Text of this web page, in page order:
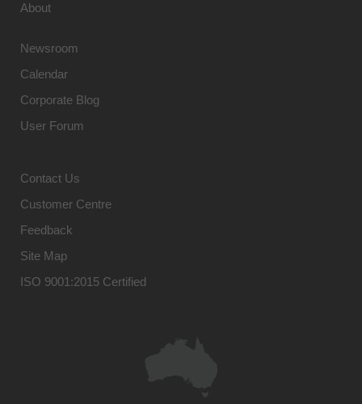
About
Newsroom
Calendar
Corporate Blog
User Forum
Contact Us
Customer Centre
Feedback
Site Map
ISO 9001:2015 Certified